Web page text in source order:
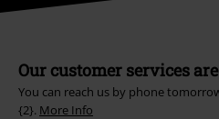
Our customer services
You can reach us by phone
{2}. More Info